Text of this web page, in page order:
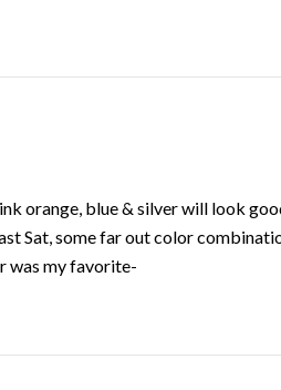
orange, blue & silver will look
Sat, some far out color
was my favorite-